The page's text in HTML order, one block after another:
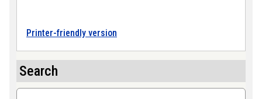
Printer-friendly version
Search
Search